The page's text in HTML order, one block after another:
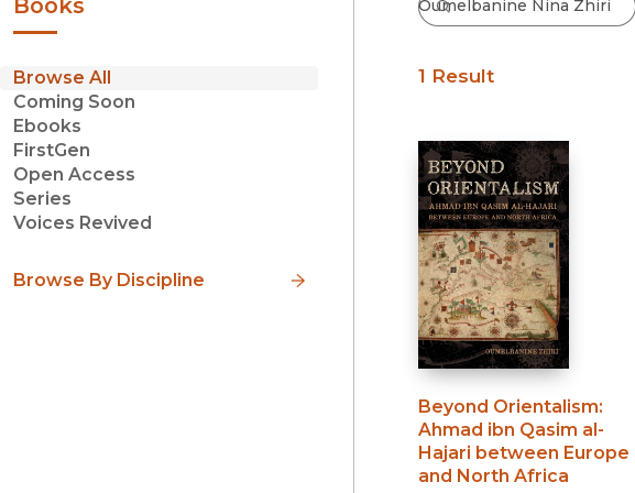
Browse All
Coming Soon
Ebooks
FirstGen
Open Access
Series
Voices Revived
Browse By Discipline
1 Result
Beyond Orientalism:
Ahmad ibn Qasim al-
Hajari between Europe
and North Africa